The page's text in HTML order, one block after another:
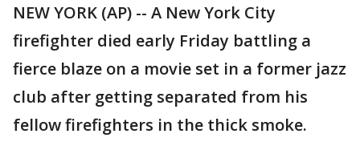
NEW YORK (AP) -- A New York City
firefighter died early Friday battling a
fierce blaze on a movie set in a former jazz
club after getting separated from his
fellow firefighters in the thick smoke.